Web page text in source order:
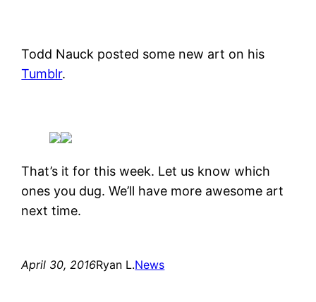
Todd Nauck posted some new art on his
Tumblr.
That’s it for this week. Let us know which
ones you dug. We’ll have more awesome art
next time.
April 30, 2016Ryan L.News